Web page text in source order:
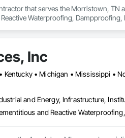
that serves the Morristown,
Waterproofing,
Inc
and Energy, Infrastructure,